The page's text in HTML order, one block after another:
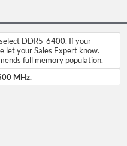
DDR5-6400. If your
let your Sales Expert know.
full memory population.
MHz.